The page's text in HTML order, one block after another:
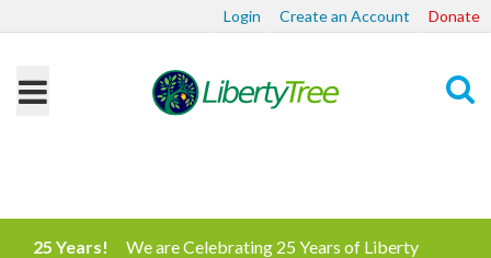
Login Create an Account Donate
25 Years!
We are Celebrating 25 Years of Liberty